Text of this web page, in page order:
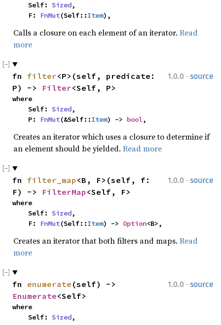
    Self:
Sized,
    F:
FnMut(Self::Item),
Calls a closure on each element of an iterator. Read
more
1.0.0 · source
fn filter<P>(self, predicate:
P) -> Filter<Self, P>
where
    Self:
Sized,
    P:
FnMut(&Self::Item) -> bool,
Creates an iterator which uses a closure to determine if
an element should be yielded. Read more
1.0.0 · source
fn filter_map <B, F>(self, f:
F) -> FilterMap <Self, F>
where
    Self:
Sized,
    F:
FnMut(Self::Item) -> Option<B>,
Creates an iterator that both filters and maps. Read
more
1.0.0 · source
fn enumerate
Enumerate<Self>
where
    Self:
Sized,